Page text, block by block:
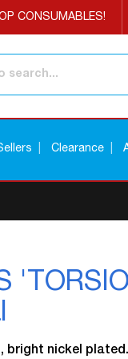
CONSUMABLES!
Clearance
bright nickel plated.